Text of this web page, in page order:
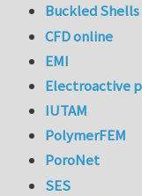
Buckled Shells
CFD online
EMI
Electroactive
IUTAM
PolymerFEM
PoroNet
SES